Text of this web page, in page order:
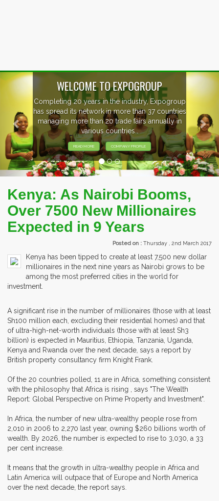
EVENTS PREVIEW
EXHIBITORS FROM OVER 30
PARTICIPATING AT OUR EVENTS.
Previous
Kenya: As Nairobi Booms,
Over 7500 New Millionaires
Expected in 9 Years
Posted on : Thursday , 2nd March 2017
Kenya has been tipped to create at least 7,500 new dollar
millionaires in the next nine years as Nairobi grows to be
among the most preferred cities in the world for
investment.
A significant rise in the number of millionaires (those with at least
Sh100 million each, excluding their residential homes) and that
of ultra-high-net-worth individuals (those with at least Sh3
billion) is expected in Mauritius, Ethiopia, Tanzania, Uganda,
Kenya and Rwanda over the next decade, says a report by
British property consultancy firm Knight Frank.
Of the 20 countries polled, 11 are in Africa, something consistent
with the philosophy that Africa is rising , says "The Wealth
Report: Global Perspective on Prime Property and Investment".
In Africa, the number of new ultra-wealthy people rose from
2,010 in 2006 to 2,270 last year, owning $260 billions worth of
wealth. By 2026, the number is expected to rise to 3,030, a 33
per cent increase.
It means that the growth in ultra-wealthy people in Africa and
Latin America will outpace that of Europe and North America
over the next decade, the report says.